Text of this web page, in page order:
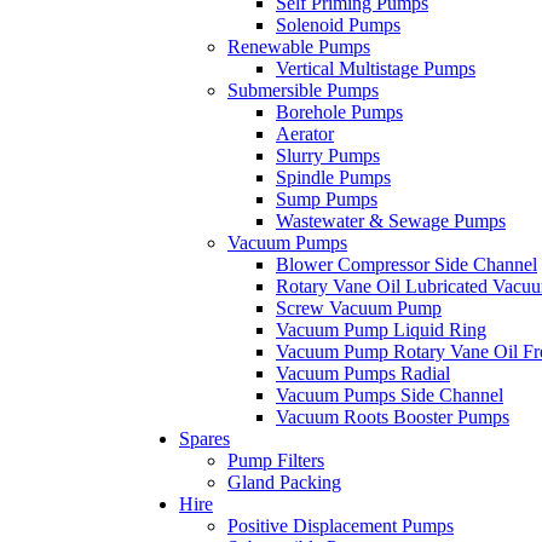
Solenoid Pumps
Renewable Pumps
Vertical Multistage Pumps
Submersible Pumps
Borehole Pumps
Aerator
Slurry Pumps
Spindle Pumps
Sump Pumps
Wastewater & Sewage Pumps
Vacuum Pumps
Blower Compressor Side Channel
Rotary Vane Oil Lubricated
Screw Vacuum Pump
Vacuum Pump Liquid Ring
Vacuum Pump Rotary Vane Oil
Vacuum Pumps Radial
Vacuum Pumps Side Channel
Vacuum Roots Booster Pumps
Spares
Pump Filters
Gland Packing
Hire
Positive Displacement Pumps